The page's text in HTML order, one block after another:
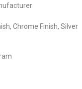
Chrome Finish, Silver